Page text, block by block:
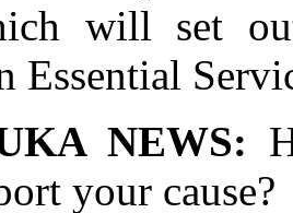
will set
Essential
NEWS:
your cause?